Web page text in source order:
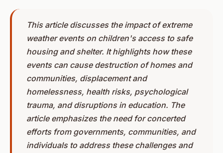
This article discusses the impact of extreme
weather events on children's access to safe
housing and shelter. It highlights how these
events can cause destruction of homes and
communities, displacement and
homelessness, health risks, psychological
trauma, and disruptions in education. The
article emphasizes the need for concerted
efforts from governments, communities, and
individuals to address these challenges and